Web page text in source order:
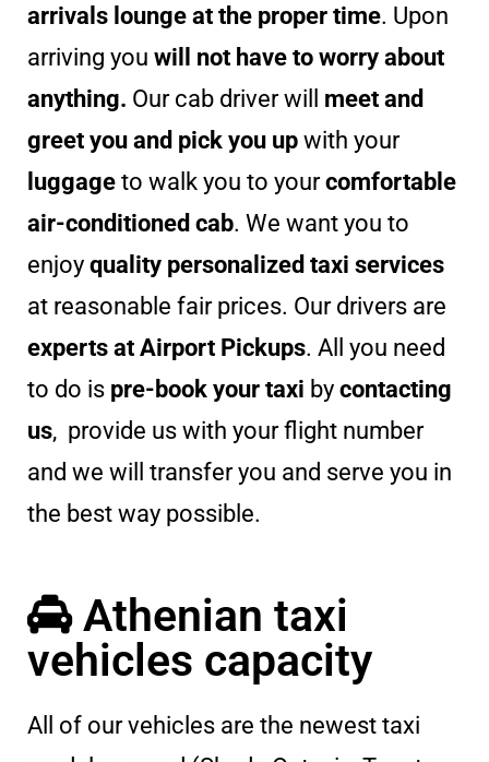
arrivals lounge at the proper time. Upon
arriving you will not have to worry about
anything. Our cab driver will meet and
greet you and pick you up with your
luggage to walk you to yourcomfortable
air-conditioned cab. We want you to
enjoy quality personalized taxi services
at reasonable fair prices. Our drivers are
experts at Airport Pickups. All you need
to do is pre-book your taxi by contacting
us, provide us with your flight number
and we will transfer you and serve you in
the best way possible.
Athenian taxi
vehicles capacity
All of our vehicles are the newest taxi